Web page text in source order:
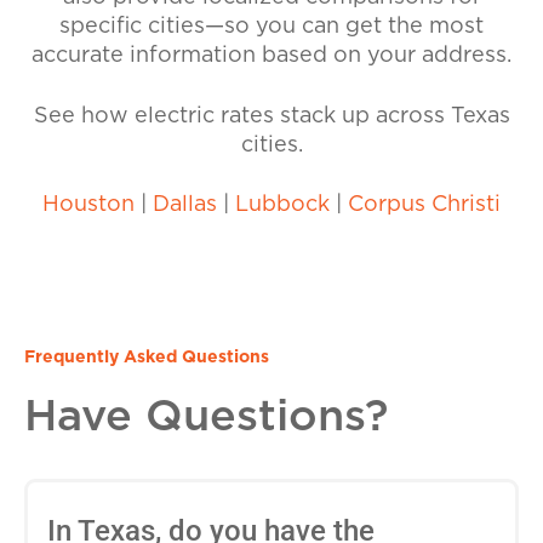
specific cities—so you can get the most
accurate information based on your address.
See how electric rates stack up across Texas
cities.
Houston Dallas Lubbock Corpus Christi
Frequently Asked Questions
Have Questions?
In Texas, do you have the